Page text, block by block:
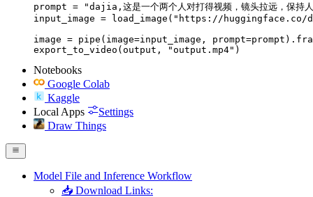
prompt = "dajia,这是一个两个人对打得视频，镜头拉远，保持人
input_image = load_image("https://
image = pipe(image=input_image,
export_to_video(output, "output.mp4")
Notebooks
Google Colab
Kaggle
Local Apps
Settings
Draw Things
Model File and Inference Workflow
📥 Download Links: